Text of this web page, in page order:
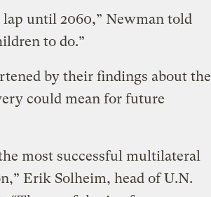
until 2060,” Newman told
to do.”
by their findings about the
could mean for future
most successful multilateral
Erik Solheim, head of U.N.